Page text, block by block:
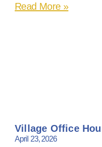
Read More »
Village Office
April 23, 2026